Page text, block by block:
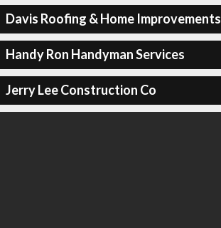
Davis Roofing & Home Improvements
Handy Ron Handyman Services
Jerry Lee Construction Co